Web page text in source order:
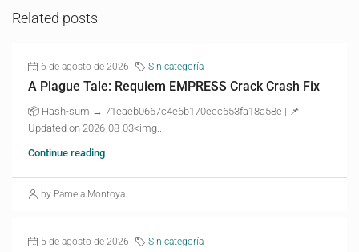
Related posts
6 de agosto de 2026 Sin categoría
A Plague Tale: Requiem EMPRESS Crack Crash Fix
📦 Hash-sum → 71eaeb0667c4e6b170eec653fa18a58e | 📌
Updated on 2026-08-03<img...
Continue reading
by Pamela Montoya
5 de agosto de 2026 Sin categoría